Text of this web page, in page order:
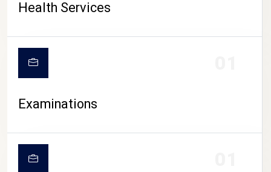
Health Services
Examinations